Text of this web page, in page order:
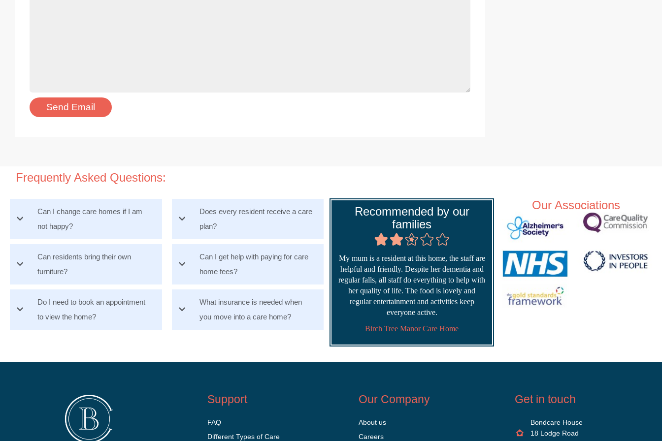
Frequently Asked Questions:
Can I change care homes if I am
not happy?
Can residents bring their own
furniture?
Do I need to book an appointment
to view the home?
Does every resident receive a care
plan?
Can I get help with paying for care
home fees?
What insurance is needed when
you move into a care home?
Recommended by our
families
My mum is a resident at this home, the staff are
helpful and friendly. Despite her dementia and
regular falls, all staff do everything to help with
her quality of life. The food is lovely and
regular entertainment and activities keep
everyone active.
Birch Tree Manor Care Home
Our Associations
Support
FAQ
Different Types of Care
Our Company
About us
Careers
Get in touch
Bondcare House
18 Lodge Road